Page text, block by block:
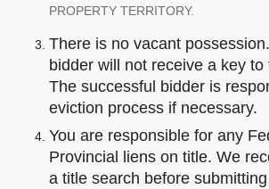
PROPERTY TERRITORY.
There is no vacant
bidder will not receive a key to
The successful bidder is
eviction process if necessary.
You are responsible for any
Provincial liens on title. We
a title search before